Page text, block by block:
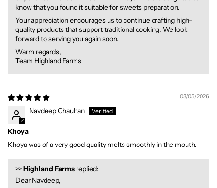
know that you found it suitable for sweets preparation.
Your appreciation encourages us to continue crafting high-
quality products that support traditional cooking. We look
forward to serving you again soon.
Warm regards,
Team Highland Farms
03/05/2026
Navdeep Chauhan
Khoya
Khoya was of a very good quality melts smoothly in the mouth.
>>Highland Farms replied:
Dear Navdeep,